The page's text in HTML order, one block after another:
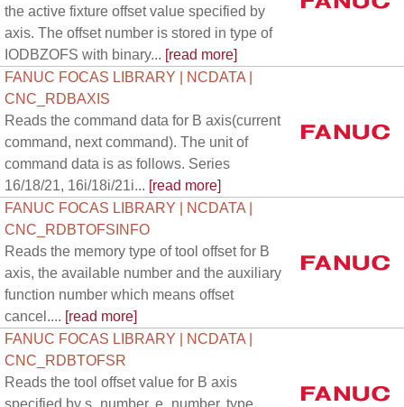
the active fixture offset value specified by
axis. The offset number is stored in type of
IODBZOFS with binary... [read more]
FANUC FOCAS LIBRARY | NCDATA |
CNC_RDBAXIS
Reads the command data for B axis(current
command, next command). The unit of
command data is as follows. Series
16/18/21, 16i/18i/21i... [read more]
FANUC FOCAS LIBRARY | NCDATA |
CNC_RDBTOFSINFO
Reads the memory type of tool offset for B
axis, the available number and the auxiliary
function number which means offset
cancel.... [read more]
FANUC FOCAS LIBRARY | NCDATA |
CNC_RDBTOFSR
Reads the tool offset value for B axis
specified by s_number, e_number, type.